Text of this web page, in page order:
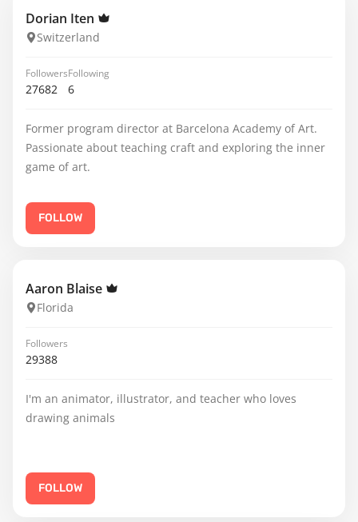
Dorian Iten
Switzerland
Followers
27682
Following
6
Former program director at Barcelona Academy of Art.
Passionate about teaching craft and exploring the inner
game of art.
FOLLOW
Aaron Blaise
Florida
Followers
29388
I'm an animator, illustrator, and teacher who loves
drawing animals
FOLLOW